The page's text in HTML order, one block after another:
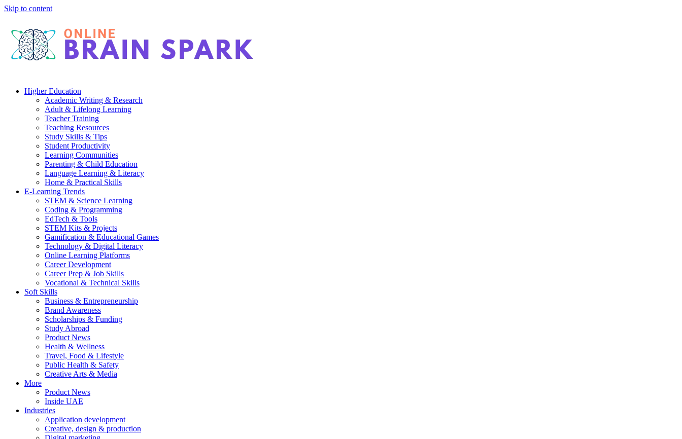
Skip to content
Higher Education
Academic Writing & Research
Adult & Lifelong Learning
Teacher Training
Teaching Resources
Study Skills & Tips
Student Productivity
Learning Communities
Parenting & Child Education
Language Learning & Literacy
Home & Practical Skills
E-Learning Trends
STEM & Science Learning
Coding & Programming
EdTech & Tools
STEM Kits & Projects
Gamification & Educational Games
Technology & Digital Literacy
Online Learning Platforms
Career Development
Career Prep & Job Skills
Vocational & Technical Skills
Soft Skills
Business & Entrepreneurship
Brand Awareness
Scholarships & Funding
Study Abroad
Product News
Health & Wellness
Travel, Food & Lifestyle
Public Health & Safety
Creative Arts & Media
More
Product News
Inside UAE
Industries
Application development
Creative, design & production